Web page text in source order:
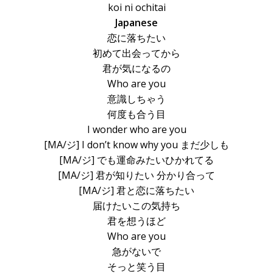
koi ni ochitai
Japanese
恋に落ちたい
初めて出会ってから
君が気になるの
Who are you
意識しちゃう
何度も合う目
I wonder who are you
[MA/ジ] I don’t know why you まだ少しも
[MA/ジ] でも運命みたいひかれてる
[MA/ジ] 君が知りたい 分かり合って
[MA/ジ] 君と恋に落ちたい
届けたいこの気持ち
君を想うほど
Who are you
急がないで
そっと笑う目